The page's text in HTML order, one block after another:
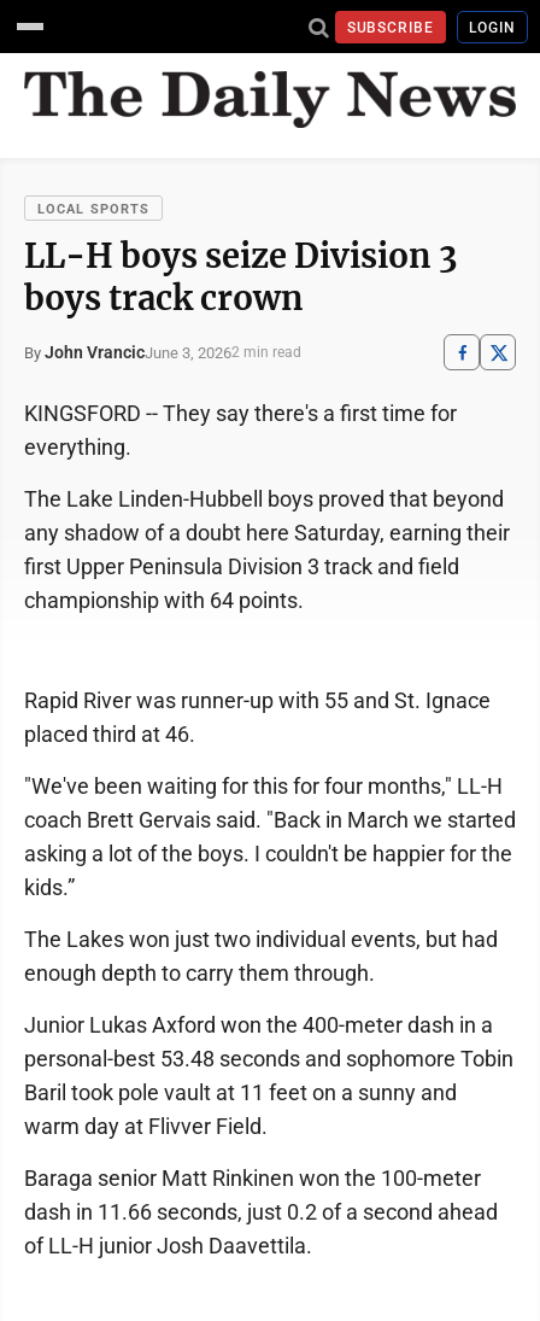
SUBSCRIBE LOGIN
LOCAL SPORTS
LL-H boys seize Division 3
boys track crown
By John VrancicJune 3, 20262 min read
KINGSFORD -- They say there's a first time for
everything.
The Lake Linden-Hubbell boys proved that beyond
any shadow of a doubt here Saturday, earning their
first Upper Peninsula Division 3 track and field
championship with 64 points.
Rapid River was runner-up with 55 and St. Ignace
placed third at 46.
"We've been waiting for this for four months," LL-H
coach Brett Gervais said. "Back in March we started
asking a lot of the boys. I couldn't be happier for the
kids.”
The Lakes won just two individual events, but had
enough depth to carry them through.
Junior Lukas Axford won the 400-meter dash in a
personal-best 53.48 seconds and sophomore Tobin
Baril took pole vault at 11 feet on a sunny and
warm day at Flivver Field.
Baraga senior Matt Rinkinen won the 100-meter
dash in 11.66 seconds, just 0.2 of a second ahead
of LL-H junior Josh Daavettila.